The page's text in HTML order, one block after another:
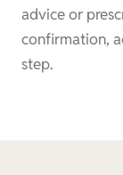
advice or
confirmation,
step.